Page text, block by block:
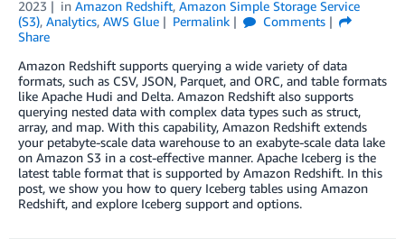
2023
in Amazon Redshift, Amazon Simple Storage Service
(S3), Analytics, AWS Glue Permalink
Comments
Share
Amazon Redshift supports querying a wide variety of data
formats, such as CSV, JSON, Parquet, and ORC, and table formats
like Apache Hudi and Delta. Amazon Redshift also supports
querying nested data with complex data types such as struct,
array, and map. With this capability, Amazon Redshift extends
your petabyte-scale data warehouse to an exabyte-scale data lake
on Amazon S3 in a cost-effective manner. Apache Iceberg is the
latest table format that is supported by Amazon Redshift. In this
post, we show you how to query Iceberg tables using Amazon
Redshift, and explore Iceberg support and options.